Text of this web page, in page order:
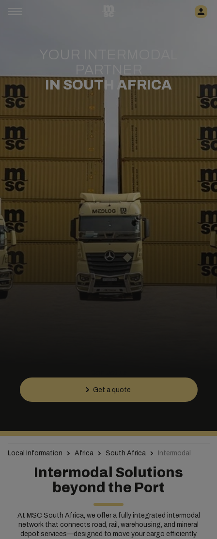
YOUR INTERMODAL
IN SOUTH AFRICA
Get a quote
Local Information Africa South Africa Intermodal
Intermodal Solutions
beyond the Port
At MSC South Africa, we offer a fully integrated intermodal
network that connects road, rail, warehousing, and mineral
depot services—designed to move your cargo efficiently